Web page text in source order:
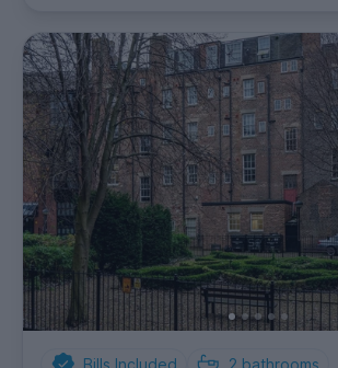
Bills Included 2 bathrooms